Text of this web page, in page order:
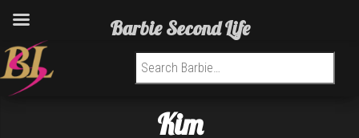
Search for:
Kim
Barbie Second Life